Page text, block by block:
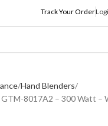
Track Your Order
Hand Blenders
8017A2 – 300 Watt –